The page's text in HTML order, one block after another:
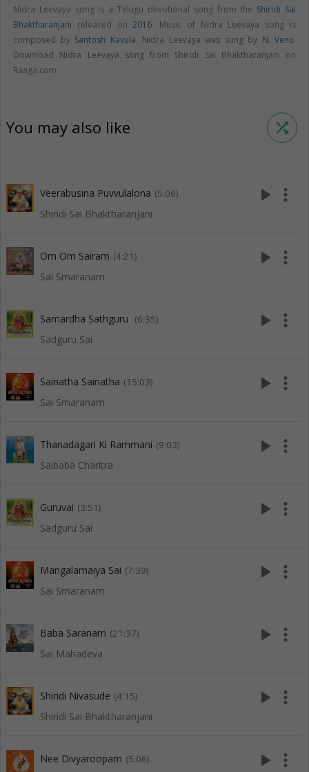
Nidra Leevaya song is a Telugu devotional song from the Shiridi Sai
Bhaktharanjani released on2016. Music of Nidra Leevaya song is
composed by Santosh Kavula. Nidra Leevaya was sung by N. Venu.
Download Nidra Leevaya song from Shiridi Sai Bhaktharanjani on
Raaga.com.
You may also like shuffle
Veerabusina Puvvulalona (5:06)
Shiridi Sai Bhaktharanjani
play_arrow more_vert
Om Om Sairam (4:21)
Sai Smaranam
play_arrow more_vert
Samardha Sathguru (6:35)
Sadguru Sai
play_arrow more_vert
Sainatha Sainatha (15:03)
Sai Smaranam
play_arrow more_vert
Thanadagari Ki Rammani (9:03)
Saibaba Charitra
play_arrow more_vert
Guruvai (3:51)
Sadguru Sai
play_arrow more_vert
Mangalamaiya Sai (7:39)
Sai Smaranam
play_arrow more_vert
Baba Saranam (21:37)
Sai Mahadeva
play_arrow more_vert
Shiridi Nivasude (4:15)
Shiridi Sai Bhaktharanjani
play_arrow more_vert
Nee Divyaroopam (5:06) play_arrow more_vert